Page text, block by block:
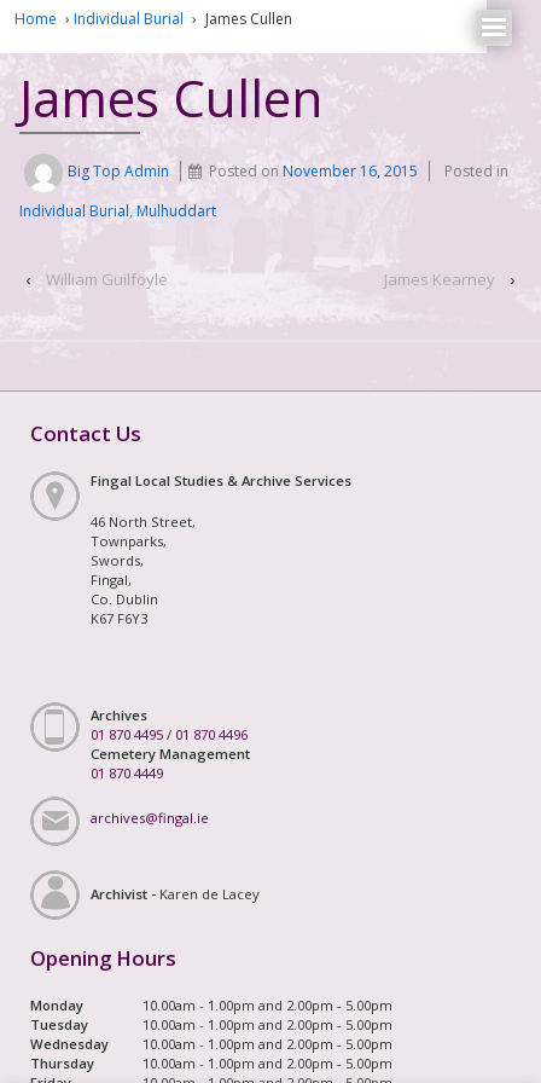
Home › Individual Burial › James Cullen
James Cullen
Big Top Admin Posted onNovember 16, 2015
Posted in
Individual Burial, Mulhuddart
‹ William Guilfoyle James Kearney ›
Contact Us
Fingal Local Studies & Archive Services
46 North Street,
Townparks,
Swords,
Fingal,
Co. Dublin
K67 F6Y3
Archives
01 870 4495 / 01 870 4496
Cemetery Management
01 870 4449
archives@fingal.ie
Archivist - Karen de Lacey
Opening Hours
Monday
10.00am - 1.00pm and 2.00pm - 5.00pm
Tuesday
10.00am - 1.00pm and 2.00pm - 5.00pm
Wednesday
10.00am - 1.00pm and 2.00pm - 5.00pm
Thursday
10.00am - 1.00pm and 2.00pm - 5.00pm